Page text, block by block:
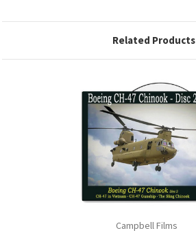
Related Products
Campbell Films